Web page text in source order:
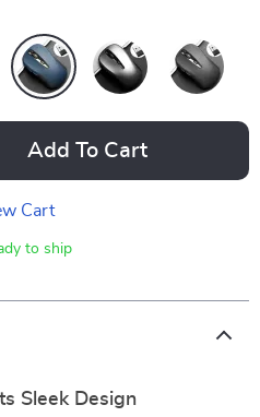
Add To Cart
Cart
to ship
Sleek Design